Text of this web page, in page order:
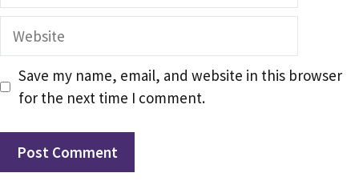
Website
Save my name, email, and website in this browser
for the next time I comment.